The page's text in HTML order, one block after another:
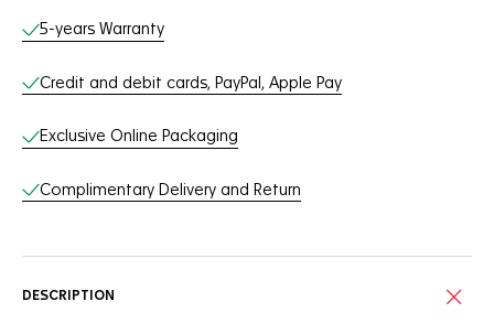
Online Services
5-years Warranty
Credit and debit cards, PayPal, Apple Pay
Exclusive Online Packaging
Complimentary Delivery and Return
DESCRIPTION